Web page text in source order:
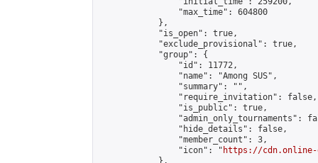
                "max_time": 604800
            },
            "is_open": true,
            "exclude_provisional": true,
            "group": {
                "id": 11772,
                "name": "Among SUS",
                "summary": "",
                "require_invitation": false,
                "is_public": true,
"admin_only_tournaments":
                "hide_details": false,
                "member_count": 3,
                "icon": "
https://cdn.online-
            },